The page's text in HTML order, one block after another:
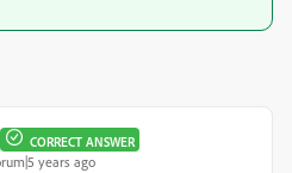
CORRECT ANSWER
years ago